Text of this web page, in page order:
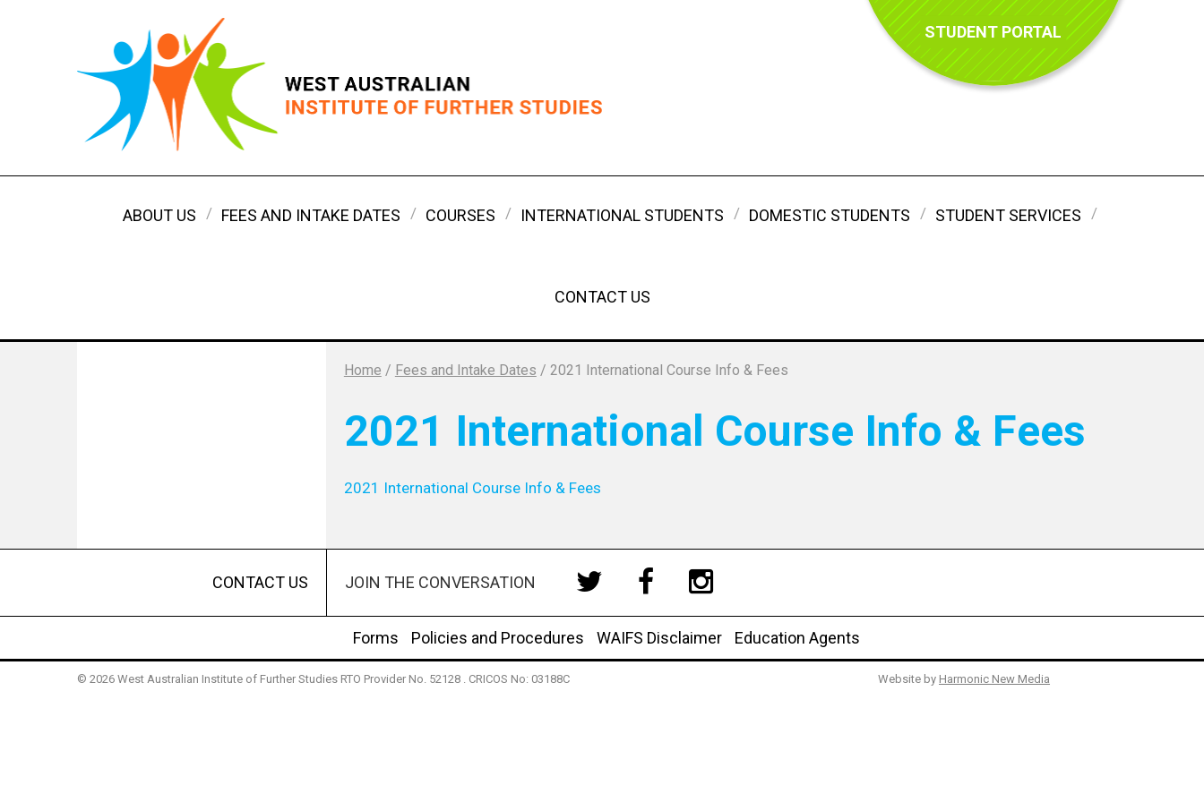
STUDENT PORTAL
ABOUT US FEES AND INTAKE DATES COURSES INTERNATIONAL STUDENTS DOMESTIC STUDENTS STUDENT SERVICES
CONTACT US
Home / Fees and Intake Dates / 2021 International Course Info & Fees
2021 International Course Info & Fees
2021 International Course Info & Fees
CONTACT US JOIN THE CONVERSATION
Forms Policies and Procedures WAIFS Disclaimer Education Agents
© 2026 West Australian Institute of Further Studies RTO Provider No. 52128 . CRICOS No: 03188C Website by Harmonic New Media